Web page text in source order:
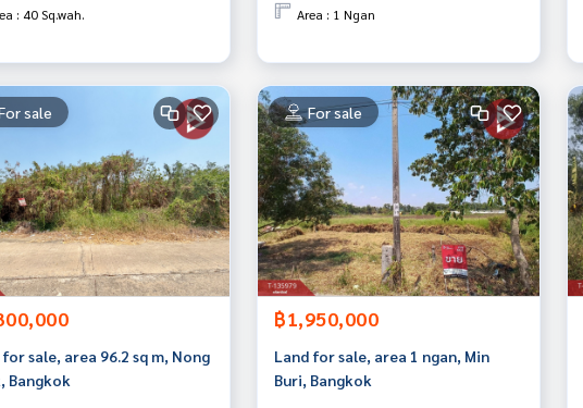
: 40 Sq.wah. Area : 1 Ngan
sale
sale, area 96.2 sq m, Nong
Bangkok
For sale
฿1,950,000
Land for sale, area 1 ngan, Min
Buri, Bangkok